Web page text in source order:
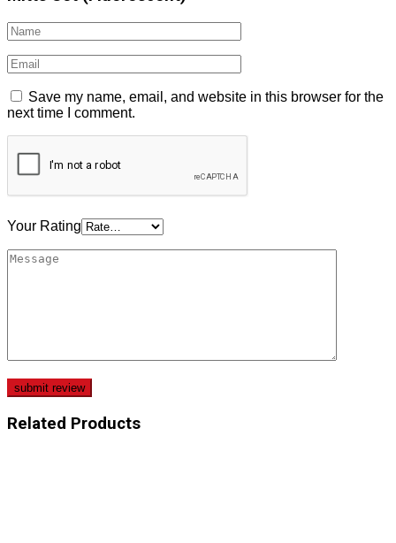
Save my name, email, and website in this browser for the
next time I comment.
Your Rating
Related Products